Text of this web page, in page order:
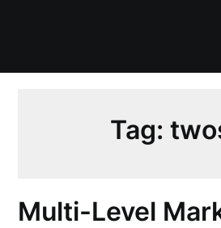
Tag:
Multi-Level